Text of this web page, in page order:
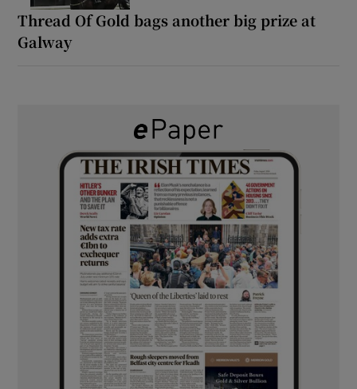
Thread Of Gold bags another big prize at
Galway